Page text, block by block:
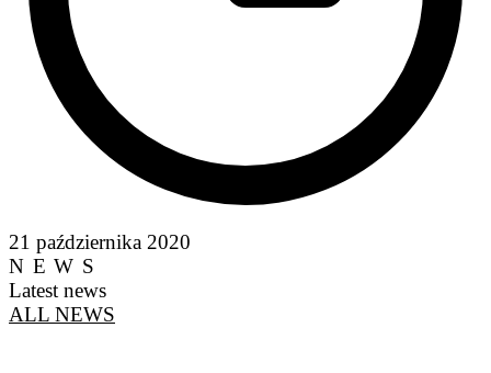
21 października 2020
NEWS
Latest news
ALL NEWS